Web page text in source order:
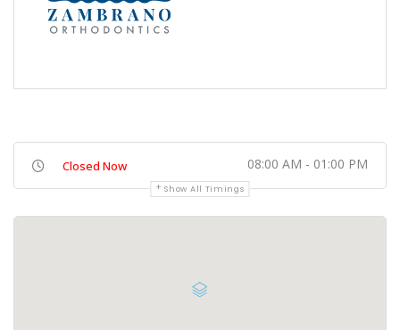
Closed Now 08:00 AM - 01:00 PM
Show All Timings